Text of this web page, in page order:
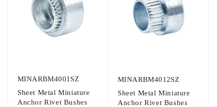
MINARBM4001SZ
Sheet Metal Miniature
Anchor Rivet Bushes
MINARBM4012SZ
Sheet Metal Miniature
Anchor Rivet Bushes